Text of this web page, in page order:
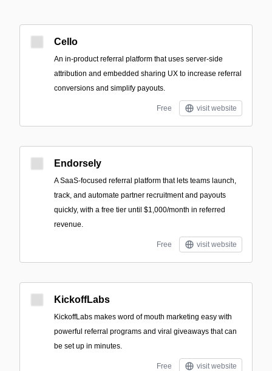
Cello
An in-product referral platform that uses server-side
attribution and embedded sharing UX to increase referral
conversions and simplify payouts.
Free visit website
Endorsely
A SaaS-focused referral platform that lets teams launch,
track, and automate partner recruitment and payouts
quickly, with a free tier until $1,000/month in referred
revenue.
Free visit website
KickoffLabs
KickoffLabs makes word of mouth marketing easy with
powerful referral programs and viral giveaways that can
be set up in minutes.
Free visit website